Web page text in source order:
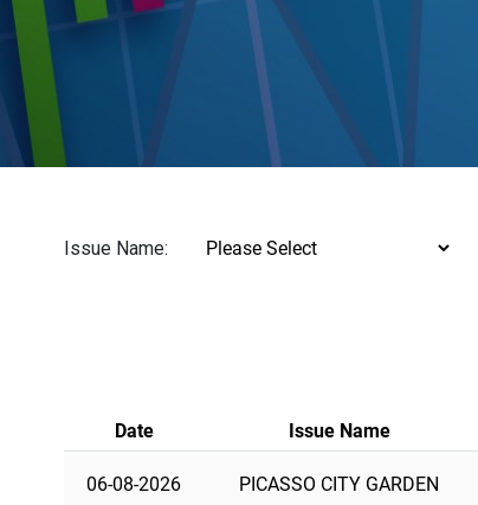
Issue Name:
Date Issue Name
06-08-2026 PICASSO CITY GARDEN